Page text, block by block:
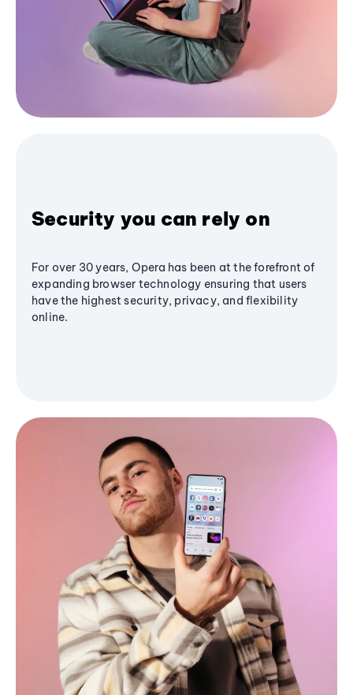
Security you can rely on
For over 30 years, Opera has been at the forefront of
expanding browser technology ensuring that users
have the highest security, privacy, and flexibility
online.